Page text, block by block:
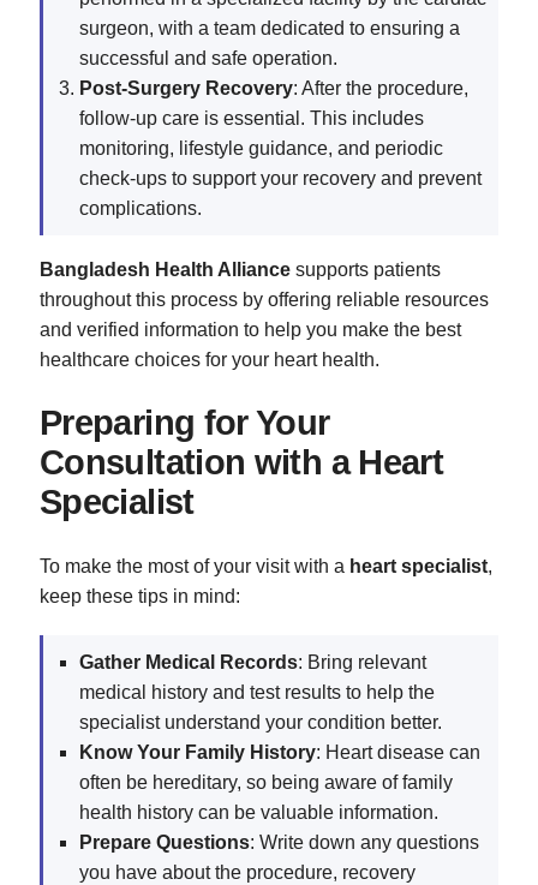
surgeon, with a team dedicated to ensuring a
successful and safe operation.
Post-Surgery Recovery: After the procedure,
follow-up care is essential. This includes
monitoring, lifestyle guidance, and periodic
check-ups to support your recovery and prevent
complications.
Bangladesh Health Alliance supports patients
throughout this process by offering reliable resources
and verified information to help you make the best
healthcare choices for your heart health.
Preparing for Your
Consultation with a Heart
Specialist
To make the most of your visit with a heart specialist,
keep these tips in mind:
Gather Medical Records: Bring relevant
medical history and test results to help the
specialist understand your condition better.
Know Your Family History: Heart disease can
often be hereditary, so being aware of family
health history can be valuable information.
Prepare Questions: Write down any questions
you have about the procedure, recovery